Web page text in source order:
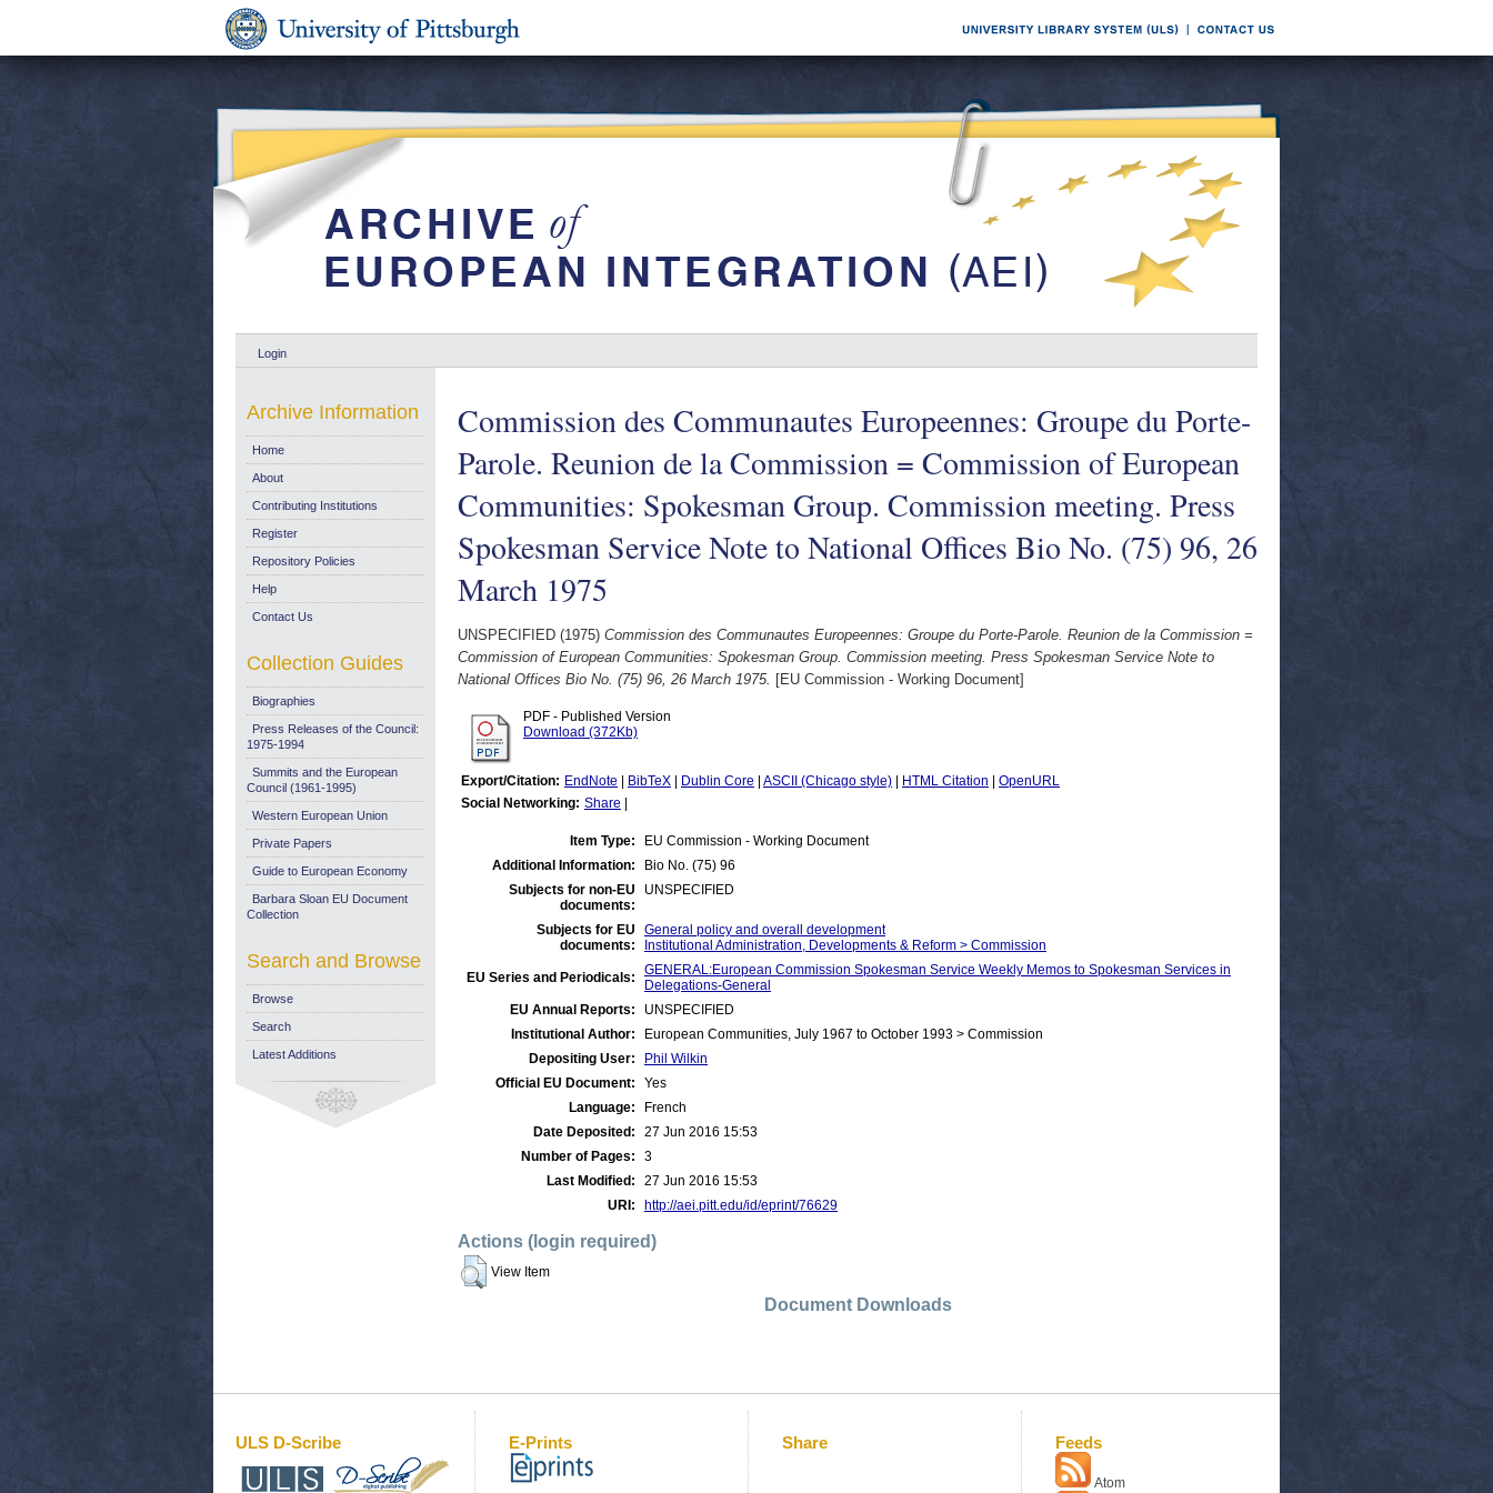
Login
Commission des Communautes Europeennes: Groupe du Porte-
Parole. Reunion de la Commission = Commission of European
Communities: Spokesman Group. Commission meeting. Press
Spokesman Service Note to National Offices Bio No. (75) 96, 26
March 1975
UNSPECIFIED (1975) Commission des Communautes Europeennes: Groupe du Porte-Parole. Reunion de la Commission =
Commission of European Communities: Spokesman Group. Commission meeting. Press Spokesman Service Note to
National Offices Bio No. (75) 96, 26 March 1975. [EU Commission - Working Document]
PDF - Published Version
Download (372Kb)
Export/Citation: EndNote BibTeX Dublin Core ASCII (Chicago style) HTML Citation
OpenURL
Social Networking: Share
Item Type:
EU Commission - Working Document
Additional Information:
Bio No. (75) 96
Subjects for non-EU
documents:
UNSPECIFIED
Subjects for EU
documents:
General policy and overall development
Institutional Administration, Developments & Reform > Commission
EU Series and Periodicals:
GENERAL:European Commission Spokesman Service Weekly Memos to Spokesman Services in
Delegations-General
EU Annual Reports:
UNSPECIFIED
Institutional Author:
European Communities, July 1967 to October 1993 > Commission
Depositing User:
Phil Wilkin
Official EU Document:
Yes
Language:
French
Date Deposited:
27 Jun 2016 15:53
Number of Pages:
3
Last Modified:
27 Jun 2016 15:53
URI:
http://aei.pitt.edu/id/eprint/76629
Actions (login required)
View Item
Document Downloads
Archive Information
Home
About
Contributing Institutions
Register
Repository Policies
Help
Contact Us
Collection Guides
Biographies
Press Releases of the Council:
1975-1994
Summits and the European
Council (1961-1995)
Western European Union
Private Papers
Guide to European Economy
Barbara Sloan EU Document
Collection
Search and Browse
Browse
Search
Latest Additions
ULS D-Scribe E-Prints Share Feeds
Atom